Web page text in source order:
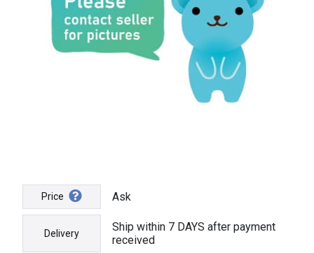
Price Ask
Delivery
Ship within 7 DAYS after payment
received